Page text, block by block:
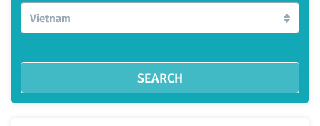
Vietnam
SEARCH